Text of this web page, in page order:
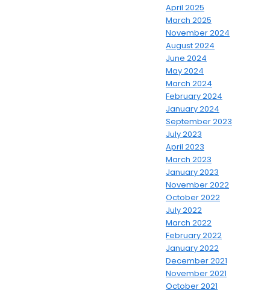
April 2025
March 2025
November 2024
August 2024
June 2024
May 2024
March 2024
February 2024
January 2024
September 2023
July 2023
April 2023
March 2023
January 2023
November 2022
October 2022
July 2022
March 2022
February 2022
January 2022
December 2021
November 2021
October 2021